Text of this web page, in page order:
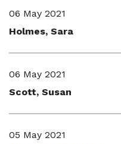
06 May 2021
Holmes, Sara
06 May 2021
Scott, Susan
05 May 2021